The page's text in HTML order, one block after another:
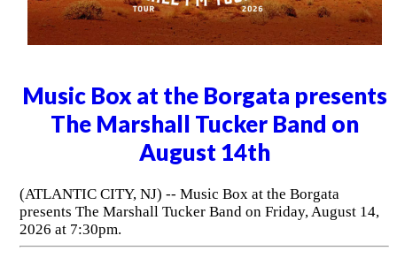
Music Box at the Borgata presents
The Marshall Tucker Band on
August 14th
(ATLANTIC CITY, NJ) -- Music Box at the Borgata
presents The Marshall Tucker Band on Friday, August 14,
2026 at 7:30pm.